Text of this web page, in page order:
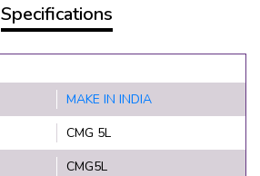
Specifications
MAKE IN INDIA
CMG 5L
CMG5L